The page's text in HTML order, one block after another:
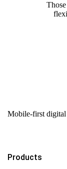
Mobile-first digital
Products